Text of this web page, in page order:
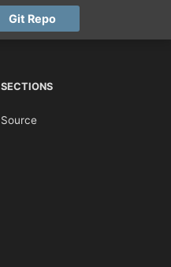
Git Repo
SECTIONS
Source